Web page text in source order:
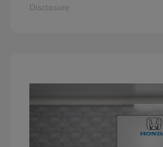
Disclosure